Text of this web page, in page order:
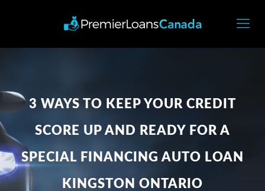
3 WAYS TO KEEP YOUR CREDIT
SCORE UP AND READY FOR A
SPECIAL FINANCING AUTO LOAN
KINGSTON ONTARIO